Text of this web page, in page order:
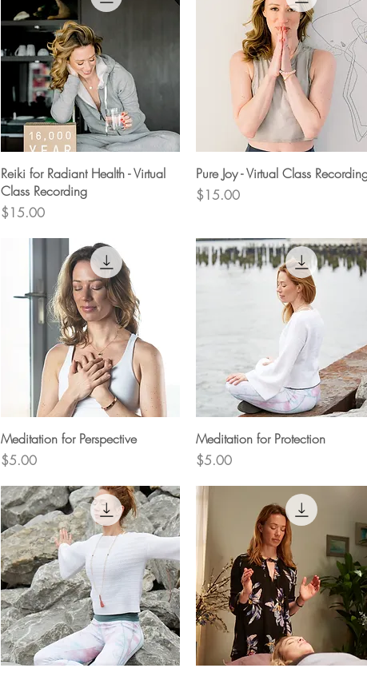
Quick View
Reiki for Radiant Health - Virtual
Class Recording
Price
$15.00
Quick View
Pure Joy - Virtual Class
Price
$15.00
Quick View
Meditation for Perspective
Price
$5.00
Quick View
Meditation for Protection
Price
$5.00